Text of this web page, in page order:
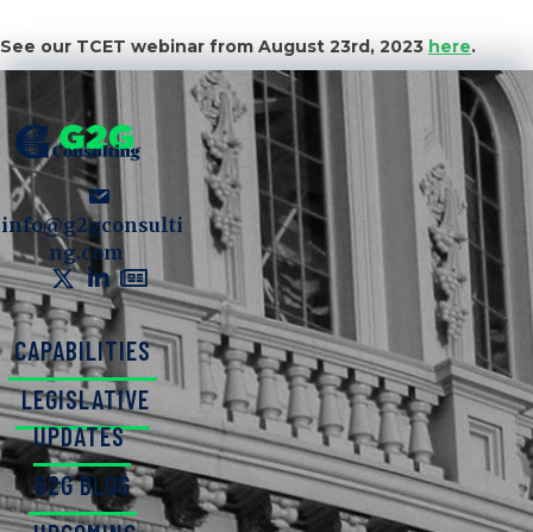
See our TCET webinar from August 23rd, 2023 here.
info@g2gconsulti
ng.com
CAPABILITIES
LEGISLATIVE
UPDATES
G2G BLOG